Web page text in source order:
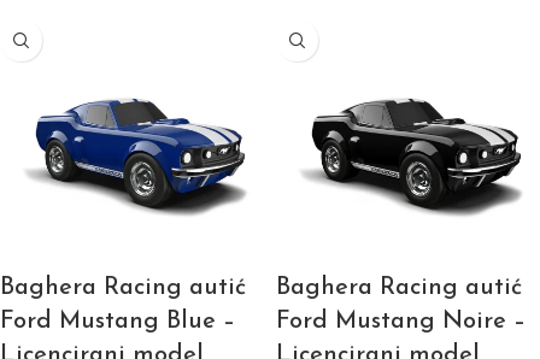
Baghera Racing autić
Ford Mustang Blue –
Baghera Racing autić
Ford Mustang Noire –